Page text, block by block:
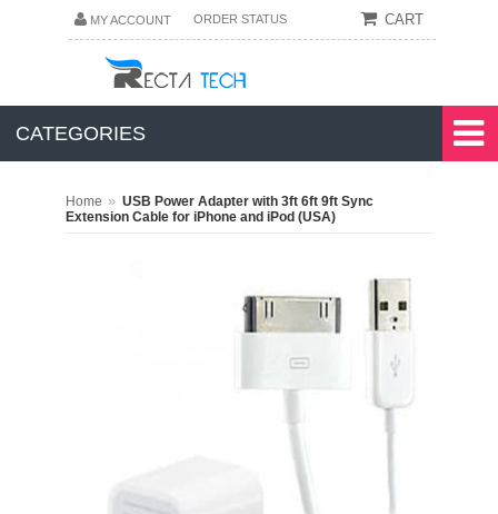
MY ACCOUNT ORDER STATUS CART
CATEGORIES
Home » USB Power Adapter with 3ft 6ft 9ft Sync
Extension Cable for iPhone and iPod (USA)